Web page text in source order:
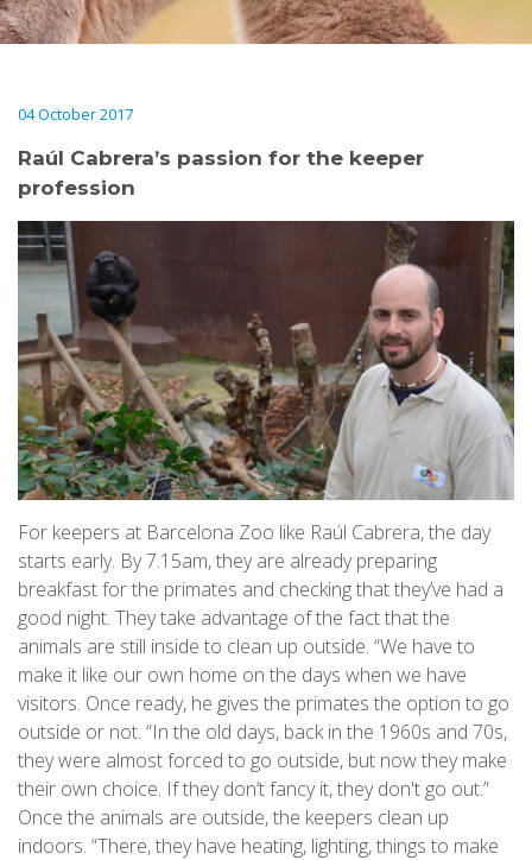
04 October 2017
Raúl Cabrera’s passion for the keeper
profession
For keepers at Barcelona Zoo like Raúl Cabrera, the day
starts early. By 7.15am, they are already preparing
breakfast for the primates and checking that they’ve had a
good night. They take advantage of the fact that the
animals are still inside to clean up outside. “We have to
make it like our own home on the days when we have
visitors. Once ready, he gives the primates the option to go
outside or not. “In the old days, back in the 1960s and 70s,
they were almost forced to go outside, but now they make
their own choice. If they don’t fancy it, they don't go out.”
Once the animals are outside, the keepers clean up
indoors. “There, they have heating, lighting, things to make